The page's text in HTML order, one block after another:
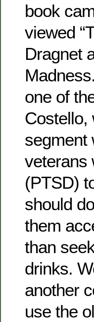
book
viewed
Dragnet
one of
Costello,
segment
veterans
(PTSD)
should
them
than
drinks.
another
use the